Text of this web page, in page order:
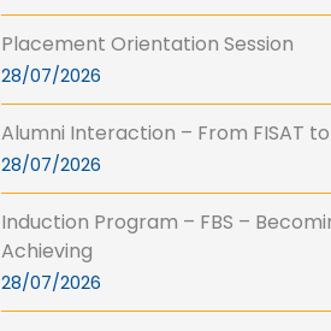
Placement Orientation Session
28/07/2026
Alumni Interaction – From FISAT
28/07/2026
Induction Program – FBS –
Achieving
28/07/2026